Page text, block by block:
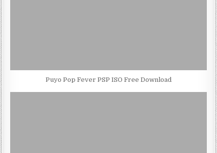
Puyo Pop Fever PSP ISO Free Download